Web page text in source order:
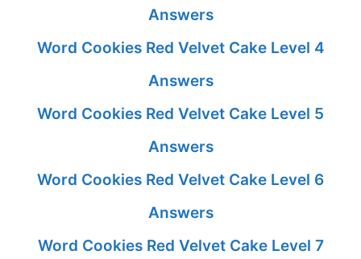
Answers
Word Cookies Red Velvet Cake Level 4
Answers
Word Cookies Red Velvet Cake Level 5
Answers
Word Cookies Red Velvet Cake Level 6
Answers
Word Cookies Red Velvet Cake Level 7